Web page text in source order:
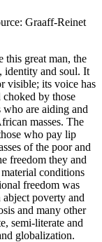
Graaff-Reinet
this great man, the
identity and soul. It
visible; its voice has
choked by those
who are aiding and
masses. The
who pay lip
of the poor and
freedom they and
conditions
freedom was
poverty and
and many other
semi-literate and
globalization.